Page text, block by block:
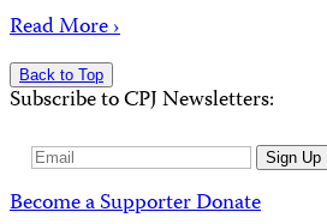
Read More ›
Back to Top
Subscribe to CPJ Newsletters:
Email
Sign Up
Become a SupporterDonate